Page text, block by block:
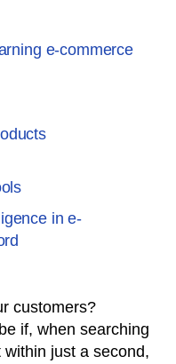
e-commerce
in e-
customers?
if, when searching
just a second,